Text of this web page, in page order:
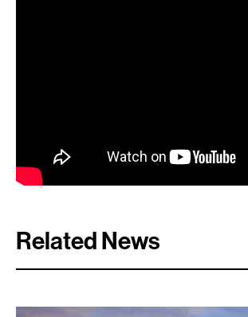
Related News